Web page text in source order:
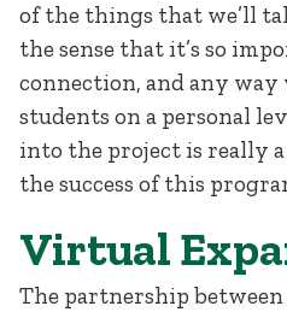
of the things that we’ll
the sense that it’s so
connection, and any way
students on a personal
into the project is really
the success of this
Virtual
The partnership between